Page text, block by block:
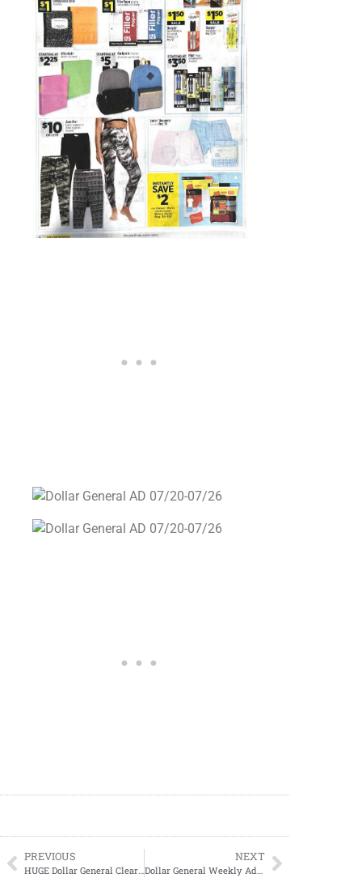
PREVIOUS
HUGE Dollar General Clearance Event ANNOUNCED
NEXT
Dollar General Weekly Ad Deals: Huge Savings July 27–August 2 + 3-Day Sale Highlights!